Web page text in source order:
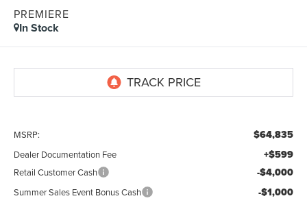
PREMIERE
In Stock
MSRP: $64,835
Dealer Documentation Fee +$599
Retail Customer Cash -$4,000
Summer Sales Event Bonus Cash -$1,000